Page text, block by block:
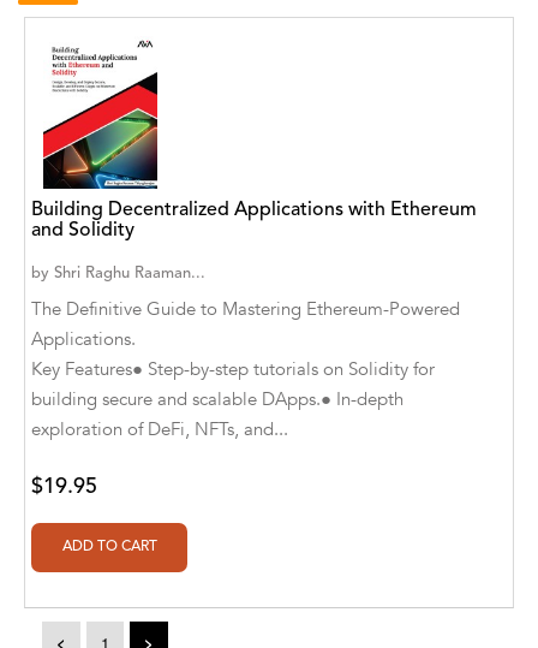
A. Krishnamachari
A. Ramakrishnan
A. V. Chaudhari
A.A. Milne, Jieting Chen
A.C. Meyer
A.H. Benjamin
A.J. Mitar
A.J. Mitar [Author]
A.J. Mitar [Author], Aderito Francisco Huo
[Translator]
A.R. Vaishnadevi
Aaron Derr
Aaron, Julie Bujnowski
Building Decentralized Applications with Ethereum
and Solidity
by Shri Raghu Raaman...
The Definitive Guide to Mastering Ethereum-Powered
Applications.
Key Features● Step-by-step tutorials on Solidity for
building secure and scalable DApps.● In-depth
exploration of DeFi, NFTs, and...
$19.95
< 1 >